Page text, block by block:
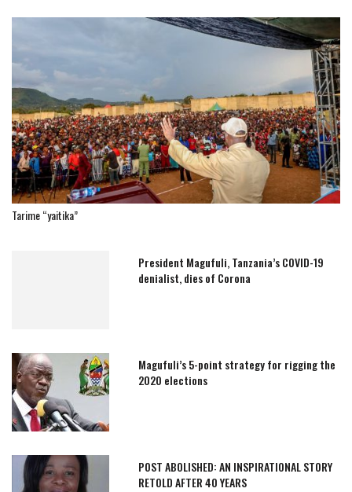
Tarime “yaitika”
President Magufuli, Tanzania’s COVID-19
denialist, dies of Corona
Magufuli’s 5-point strategy for rigging the
2020 elections
POST ABOLISHED: AN INSPIRATIONAL STORY
RETOLD AFTER 40 YEARS